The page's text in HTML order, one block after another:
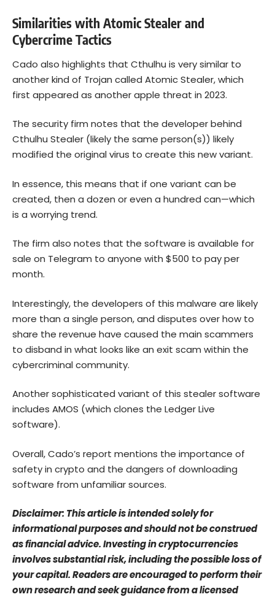
Similarities with Atomic Stealer and
Cybercrime Tactics
Cado also highlights that Cthulhu is very similar to
another kind of Trojan called Atomic Stealer, which
first appeared as another apple threat in 2023.
The security firm notes that the developer behind
Cthulhu Stealer (likely the same person(s)) likely
modified the original virus to create this new variant.
In essence, this means that if one variant can be
created, then a dozen or even a hundred can—which
is a worrying trend.
The firm also notes that the software is available for
sale on Telegram to anyone with $500 to pay per
month.
Interestingly, the developers of this malware are likely
more than a single person, and disputes over how to
share the revenue have caused the main scammers
to disband in what looks like an exit scam within the
cybercriminal community.
Another sophisticated variant of this stealer software
includes AMOS (which clones the Ledger Live
software).
Overall, Cado’s report mentions the importance of
safety in crypto and the dangers of downloading
software from unfamiliar sources.
Disclaimer: This article is intended solely for
informational purposes and should not be construed
as financial advice. Investing in cryptocurrencies
involves substantial risk, including the possible loss of
your capital. Readers are encouraged to perform their
own research and seek guidance from a licensed